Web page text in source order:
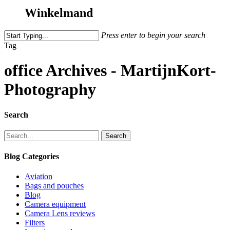
Winkelmand
Press enter to begin your search
Tag
office Archives - MartijnKort-
Photography
Search
Search
Blog Categories
Aviation
Bags and pouches
Blog
Camera equipment
Camera Lens reviews
Filters